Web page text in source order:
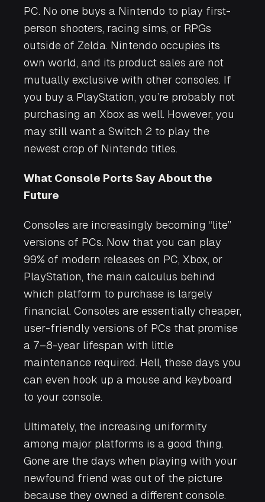
PC. No one buys a Nintendo to play first-
person shooters, racing sims, or RPGs
outside of Zelda. Nintendo occupies its
own world, and its product sales are not
mutually exclusive with other consoles. If
you buy a PlayStation, you’re probably not
purchasing an Xbox as well. However, you
may still want a Switch 2 to play the
newest crop of Nintendo titles.
What Console Ports Say About the
Future
Consoles are increasingly becoming “lite”
versions of PCs. Now that you can play
99% of modern releases on PC, Xbox, or
PlayStation, the main calculus behind
which platform to purchase is largely
financial. Consoles are essentially cheaper,
user-friendly versions of PCs that promise
a 7–8-year lifespan with little
maintenance required. Hell, these days you
can even hook up a mouse and keyboard
to your console.
Ultimately, the increasing uniformity
among major platforms is a good thing.
Gone are the days when playing with your
newfound friend was out of the picture
because they owned a different console.